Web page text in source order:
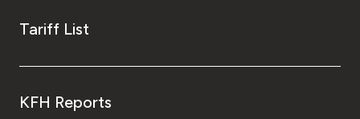
Tariff List
KFH Reports